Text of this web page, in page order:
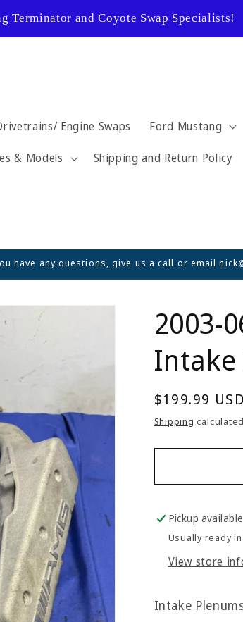
Terminator and Coyote Swap Specialists!
Engine Swaps Ford Mustang
& Models Shipping and Return Policy
have any questions, give us a call or email
2003-
Intake
Regular
price
$199.99 USD
Shipping
Pickup
Usually ready
View store
Intake